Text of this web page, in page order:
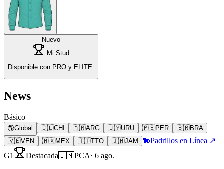
Nuevo
Mi Stud
Disponible con PRO y ELITE.
News
Básico
🌎Global 🇨🇱CHI 🇦🇷ARG 🇺🇾URU 🇵🇪PER 🇧🇷BRA
🇻🇪VEN 🇲🇽MEX 🇹🇹TTO 🇯🇲JAM 🐎Padrillos en Línea ↗
G1
Destacada🇯🇲PCA· 6 ago.